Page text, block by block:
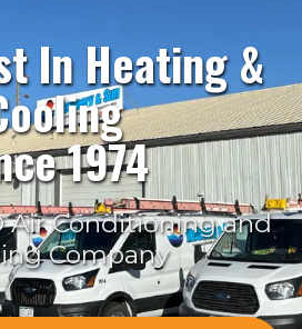
In Heating &
1974
Air Conditioning and
Company